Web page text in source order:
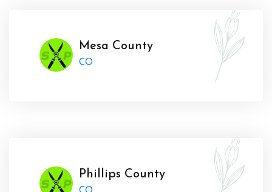
Mesa County
CO
Phillips County